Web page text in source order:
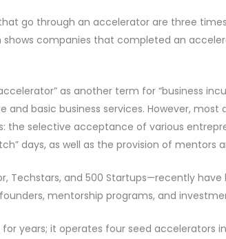
go through an accelerator are three
shows companies that completed an
as another term for “business
basic business services. However, most
the selective acceptance of various
days, as well as the provision of mentors
Techstars, and 500 Startups—recently
mentorship programs, and
years; it operates four seed accelerators in